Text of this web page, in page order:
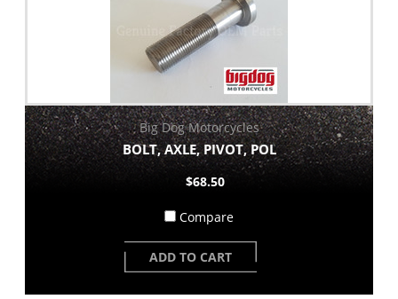
Big Dog Motorcycles
BOLT, AXLE, PIVOT, POL
$68.50
Compare
ADD TO CART